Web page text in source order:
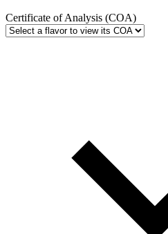
Certificate of Analysis (COA)